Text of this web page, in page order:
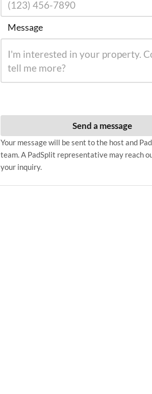
Message
Send a message
Your message will be sent to the host and
team. A PadSplit representative may reach
your inquiry.